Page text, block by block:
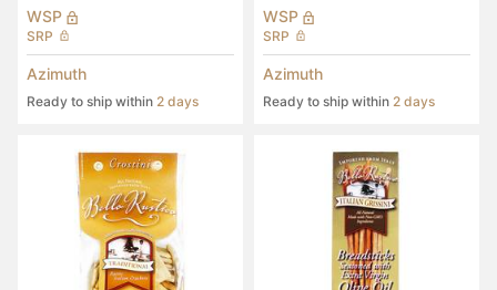
WSP
SRP
Azimuth
Ready to ship within 2 days
WSP
SRP
Azimuth
Ready to ship within 2 days